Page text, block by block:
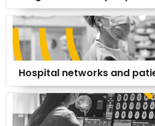
Hospital networks and